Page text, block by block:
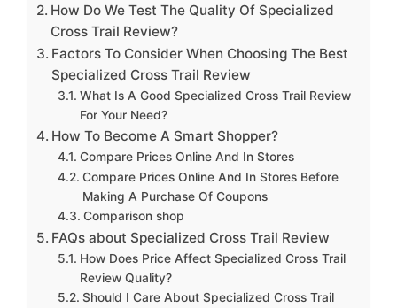
How Do We Test The Quality Of Specialized
Cross Trail Review?
Factors To Consider When Choosing The Best
Specialized Cross Trail Review
What Is A Good Specialized Cross Trail Review
For Your Need?
How To Become A Smart Shopper?
Compare Prices Online And In Stores
Compare Prices Online And In Stores Before
Making A Purchase Of Coupons
Comparison shop
FAQs about Specialized Cross Trail Review
How Does Price Affect Specialized Cross Trail
Review Quality?
Should I Care About Specialized Cross Trail